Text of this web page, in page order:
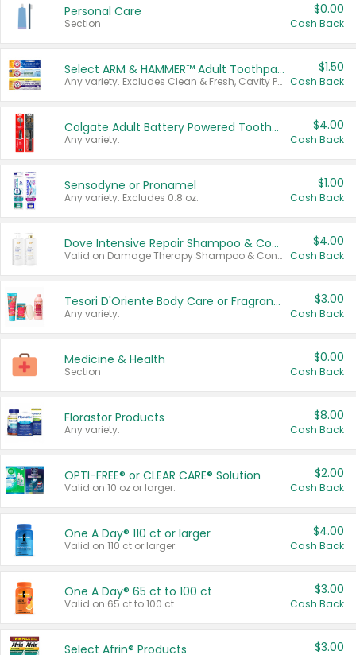
Personal Care
Section
$0.00
Cash Back
Select ARM & HAMMER™ Adult Toothpastes
Any variety. Excludes Clean & Fresh, Cavity Protection, and trial and travel sizes.
$1.50
Cash Back
Colgate Adult Battery Powered Toothbrushes
Any variety.
$4.00
Cash Back
Sensodyne or Pronamel
Any variety. Excludes 0.8 oz.
$1.00
Cash Back
Dove Intensive Repair Shampoo & Conditioner Set
Valid on Damage Therapy Shampoo & Conditioner Set 33.8 oz bottles.
$4.00
Cash Back
Tesori D'Oriente Body Care or Fragrance
Any variety.
$3.00
Cash Back
Medicine & Health
Section
$0.00
Cash Back
Florastor Products
Any variety.
$8.00
Cash Back
OPTI-FREE® or CLEAR CARE® Solution
Valid on 10 oz or larger.
$2.00
Cash Back
One A Day® 110 ct or larger
Valid on 110 ct or larger.
$4.00
Cash Back
One A Day® 65 ct to 100 ct
Valid on 65 ct to 100 ct.
$3.00
Cash Back
Select Afrin® Products $3.00